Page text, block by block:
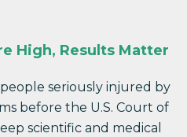
High, Results Matter
seriously injured by
before the U.S. Court of
scientific and medical